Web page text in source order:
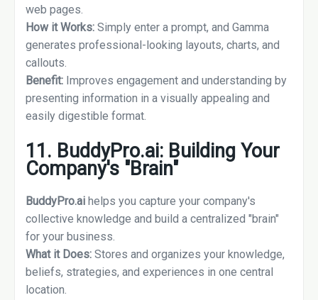
web pages.
How it Works: Simply enter a prompt, and Gamma
generates professional-looking layouts, charts, and
callouts.
Benefit: Improves engagement and understanding by
presenting information in a visually appealing and
easily digestible format.
11. BuddyPro.ai: Building Your
Company's "Brain"
BuddyPro.ai helps you capture your company's
collective knowledge and build a centralized "brain"
for your business.
What it Does: Stores and organizes your knowledge,
beliefs, strategies, and experiences in one central
location.